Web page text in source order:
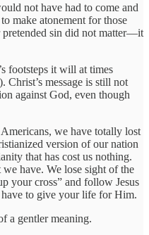
not have had to come and
make atonement for those
sin did not matter—it
footsteps it will at times
Christ’s message is still not
against God, even though
we have totally lost
version of our nation
that has cost us nothing.
have. We lose sight of the
your cross” and follow Jesus
to give your life for Him.
a gentler meaning.